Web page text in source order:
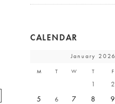
CALENDAR
January 2026
M T W T F
1 2
5 6 7 8 9